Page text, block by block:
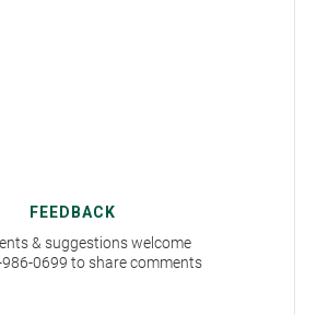
FEEDBACK
& suggestions welcome
986-0699 to share comments